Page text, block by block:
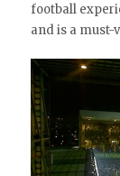
football
and is a must-